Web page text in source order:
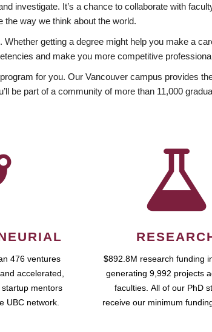
investigate. It’s a chance to collaborate with
the way we think about the world.
getting a degree might help you make a
and make you more competitive
for you. Our Vancouver campus provides
be part of a community of more than 11,000
476 ventures
accelerated,
mentors
UBC network.
$892.8M research funding
generating 9,992 projects
faculties. All of our PhD
receive our minimum